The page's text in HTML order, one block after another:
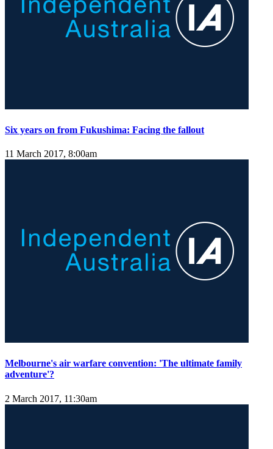
Six years on from Fukushima: Facing the fallout
11 March 2017, 8:00am
Melbourne's air warfare convention: 'The ultimate family
adventure'?
2 March 2017, 11:30am